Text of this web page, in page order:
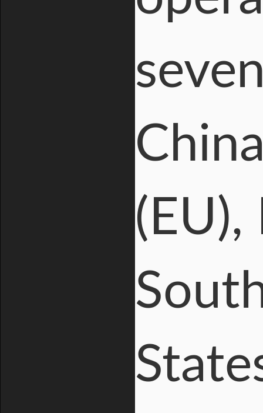
(EU),